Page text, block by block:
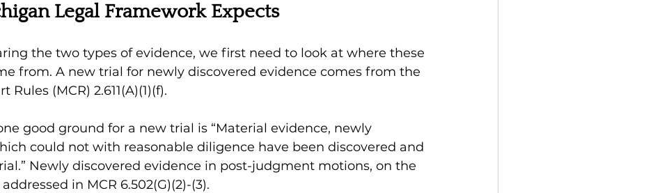
Legal Framework Expects
the two types of evidence, we first need to look at where these
from. A new trial for newly discovered evidence comes from the
Rules (MCR) 2.611(A)(1)(f).
good ground for a new trial is “Material evidence, newly
could not with reasonable diligence have been discovered and
Newly discovered evidence in post-judgment motions, on the
in MCR 6.502(G)(2)-(3).